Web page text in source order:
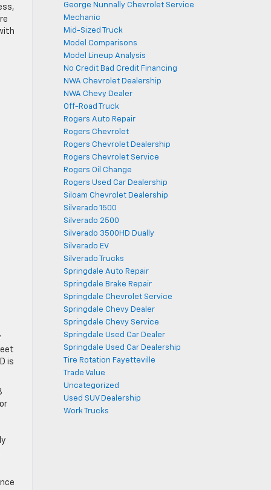
is
George Nunnally Chevrolet Service
Mechanic
Mid-Sized Truck
Model Comparisons
Model Lineup Analysis
No Credit Bad Credit Financing
NWA Chevrolet Dealership
NWA Chevy Dealer
Off-Road Truck
Rogers Auto Repair
Rogers Chevrolet
Rogers Chevrolet Dealership
Rogers Chevrolet Service
Rogers Oil Change
Rogers Used Car Dealership
Siloam Chevrolet Dealership
Silverado 1500
Silverado 2500
Silverado 3500HD Dually
Silverado EV
Silverado Trucks
Springdale Auto Repair
Springdale Brake Repair
Springdale Chevrolet Service
Springdale Chevy Dealer
Springdale Chevy Service
Springdale Used Car Dealer
Springdale Used Car Dealership
Tire Rotation Fayetteville
Trade Value
Uncategorized
Used SUV Dealership
Work Trucks